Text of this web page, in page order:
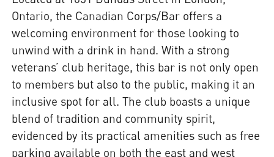
Ontario, the Canadian Corps/Bar offers a
welcoming environment for those looking to
unwind with a drink in hand. With a strong
veterans’ club heritage, this bar is not only open
to members but also to the public, making it an
inclusive spot for all. The club boasts a unique
blend of tradition and community spirit,
evidenced by its practical amenities such as free
parking available on both the east and west